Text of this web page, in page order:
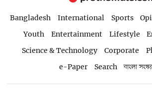
Bangladesh International Sports
Youth
Entertainment Lifestyle
Science & Technology
Corporate
e-Paper
Search বাংলা